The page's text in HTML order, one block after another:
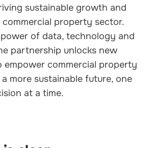
sustainable growth and
commercial property sector.
of data, technology and
partnership unlocks new
commercial property
more sustainable future, one
at a time.